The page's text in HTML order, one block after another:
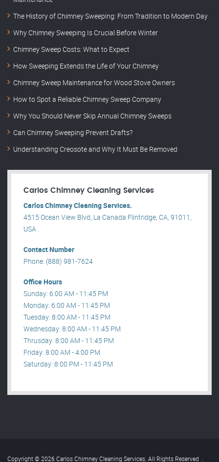
The History of Chimney Sweeping: From Tradition to Modern Day
Why Chimney Sweeping Is Crucial Before Winter
Chimney Sweep Costs: What to Expect
How Sweeping Extends the Life of Your Chimney
Chimney Sweep Maintenance for Wood Stove Owners
How to Spot a Reliable Chimney Sweep Company
Why You Should Never Skip Annual Chimney Sweeps
Can Chimney Sweeping Prevent Drafts?
Understanding Creosote and Why It Must Be Removed
Carlos Chimney Cleaning Services
Carlos Chimney Cleaning Services.
4515 Ocean View Blvd, La Canada Flintridge, CA, 91011,
USA .
Contact Number
Phone: (888) 981-7624
Office Hours
Sunday: 6:00 AM - 11:45 PM
Monday: 6:00 AM - 11:45 PM
Tuesday: 8:00 AM - 11:45 PM
Wednesday: 8:00 AM - 11:45 PM
Thrusday: 8:00 AM - 11:45 PM
Friday: 8:00 AM - 4:00 PM
Saturday: 8:00 PM - 11:45 PM
Copyright © 2026 Carlos Chimney Cleaning Services. All Rights Reserved .